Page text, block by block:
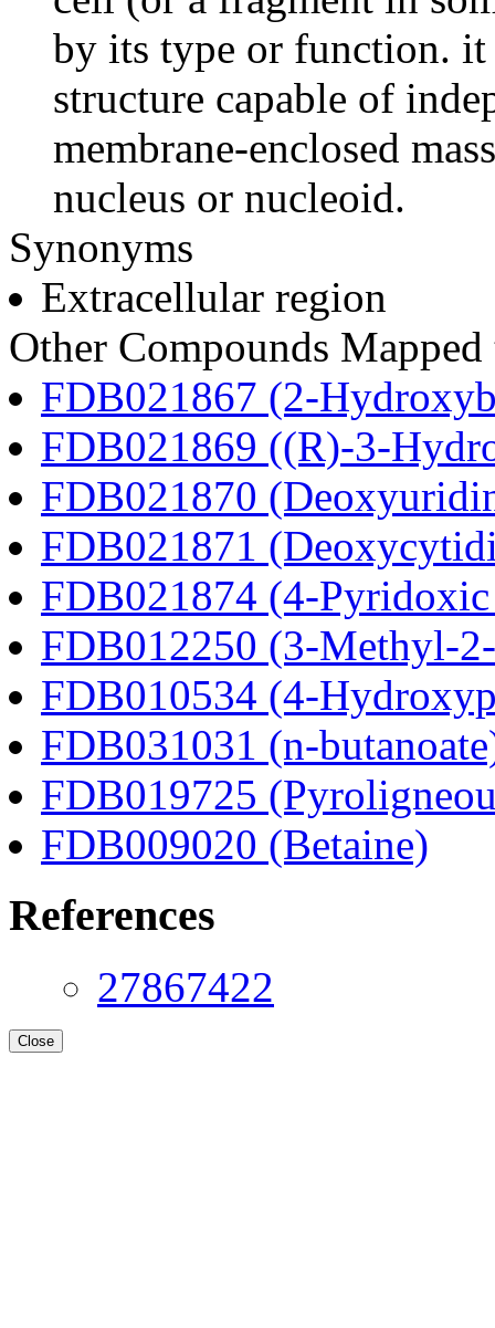
by its type or function.
structure capable of
membrane-enclosed
nucleus or nucleoid.
Synonyms
Extracellular region
Other Compounds
FDB021867 (2-
FDB021869 ((R)-3-
FDB021870
FDB021871
FDB021874 (4-
FDB012250 (3-Methyl-
FDB010534 (4-
FDB031031 (n-
FDB019725
FDB009020 (Betaine)
References
27867422
Close